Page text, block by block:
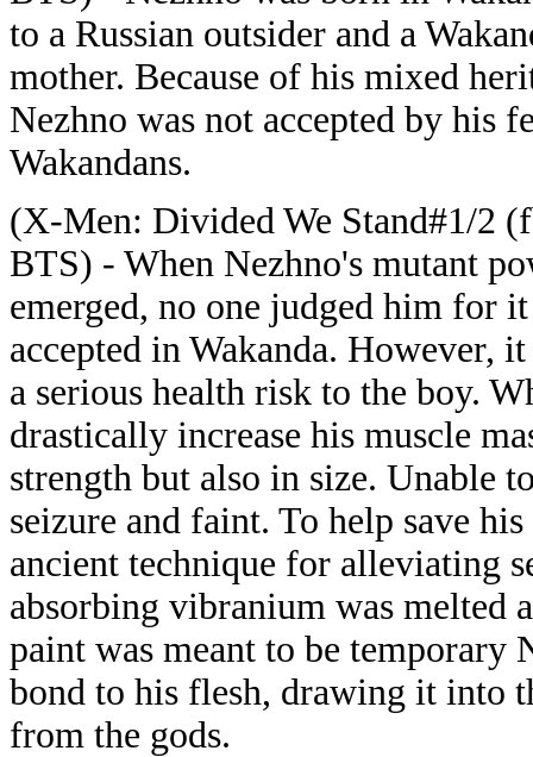
to a Russian outsider and a
mother. Because of his mixed
Nezhno was not accepted by his
Wakandans.
(X-Men: Divided We Stand#1/2
BTS) - When Nezhno's mutant
emerged, no one judged him for
accepted in Wakanda. However,
a serious health risk to the boy.
drastically increase his muscle
strength but also in size. Unable
seizure and faint. To help save
ancient technique for alleviating
absorbing vibranium was melted
paint was meant to be temporary
bond to his flesh, drawing it into
from the gods.